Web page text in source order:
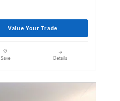
Value Your Trade
Save Details